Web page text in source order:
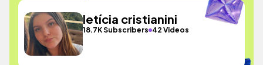
letícia cristianini
18.7K Subscribers 42 Videos